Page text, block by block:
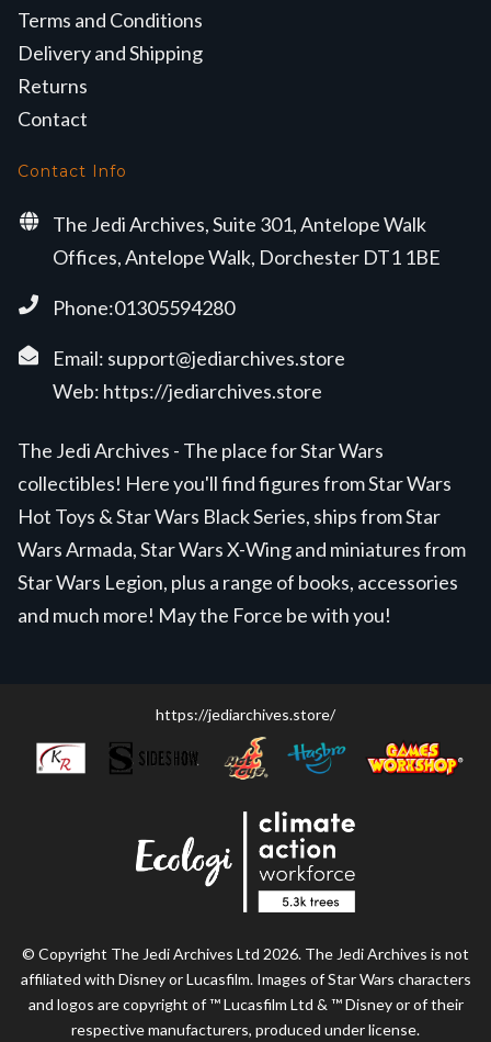
Terms and Conditions
Delivery and Shipping
Returns
Contact
Contact Info
The Jedi Archives, Suite 301, Antelope Walk
Offices, Antelope Walk, Dorchester DT1 1BE
Phone:01305594280
Email: support@jediarchives.store
Web: https://jediarchives.store
The Jedi Archives - The place for Star Wars
collectibles! Here you'll find figures from Star Wars
Hot Toys & Star Wars Black Series, ships from Star
Wars Armada, Star Wars X-Wing and miniatures from
Star Wars Legion, plus a range of books, accessories
and much more! May the Force be with you!
https://jediarchives.store/
© Copyright The Jedi Archives Ltd 2026. The Jedi Archives is not
affiliated with Disney or Lucasfilm. Images of Star Wars characters
and logos are copyright of ™ Lucasfilm Ltd & ™ Disney or of their
respective manufacturers, produced under license.